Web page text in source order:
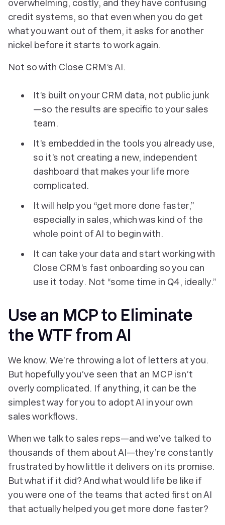
overwhelming, costly, and they have confusing
credit systems, so that even when you do get
what you want out of them, it asks for another
nickel before it starts to work again.
Not so with Close CRM’s AI.
It’s built on your CRM data, not public junk
—so the results are specific to your sales
team.
It’s embedded in the tools you already use,
so it’s not creating a new, independent
dashboard that makes your life more
complicated.
It will help you “get more done faster,”
especially in sales, which was kind of the
whole point of AI to begin with.
It can take your data and start working with
Close CRM’s fast onboarding so you can
use it today. Not “some time in Q4, ideally.”
Use an MCP to Eliminate
the WTF from AI
We know. We’re throwing a lot of letters at you.
But hopefully you’ve seen that an MCP isn’t
overly complicated. If anything, it can be the
simplest way for you to adopt AI in your own
sales workflows.
When we talk to sales reps—and we’ve talked to
thousands of them about AI—they’re constantly
frustrated by how little it delivers on its promise.
But what if it did? And what would life be like if
you were one of the teams that acted first on AI
that actually helped you get more done faster?